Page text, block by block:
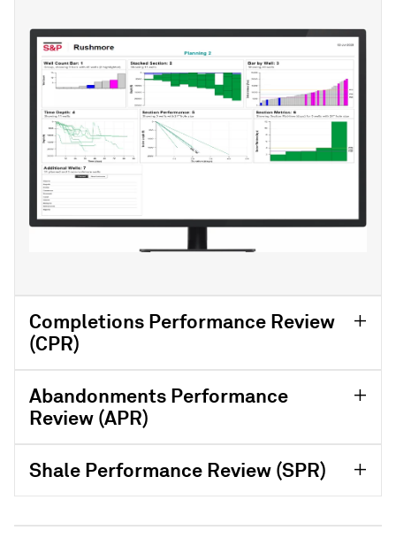
Completions Performance Review
(CPR)
Abandonments Performance
Review (APR)
Shale Performance Review (SPR)